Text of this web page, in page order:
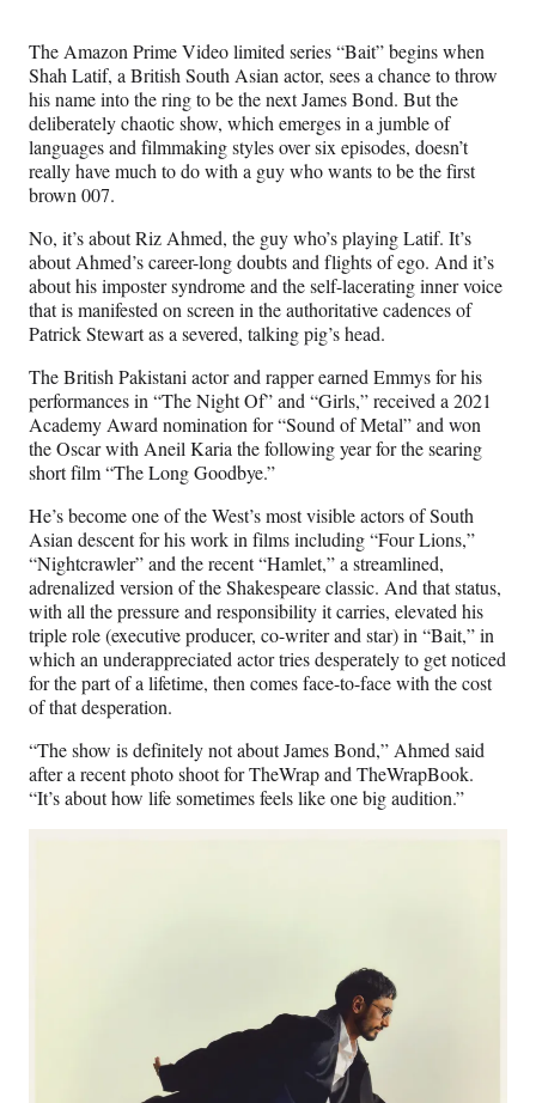
F
a
c
e
b
o
k
X
(
f
o
r
m
r
l
y
T
w
i
t
t
e
r
)
L
i
n
k
e
d
n
E
m
a
i
l
The Amazon Prime Video limited series “Bait” begins when
Shah Latif, a British South Asian actor, sees a chance to throw
his name into the ring to be the next James Bond. But the
deliberately chaotic show, which emerges in a jumble of
languages and filmmaking styles over six episodes, doesn’t
really have much to do with a guy who wants to be the first
brown 007.
No, it’s about Riz Ahmed, the guy who’s playing Latif. It’s
about Ahmed’s career-long doubts and flights of ego. And it’s
about his imposter syndrome and the self-lacerating inner voice
that is manifested on screen in the authoritative cadences of
Patrick Stewart as a severed, talking pig’s head.
The British Pakistani actor and rapper earned Emmys for his
performances in “The Night Of” and “Girls,” received a 2021
Academy Award nomination for “Sound of Metal” and won
the Oscar with Aneil Karia the following year for the searing
short film “The Long Goodbye.”
He’s become one of the West’s most visible actors of South
Asian descent for his work in films including “Four Lions,”
“Nightcrawler” and the recent “Hamlet,” a streamlined,
adrenalized version of the Shakespeare classic. And that status,
with all the pressure and responsibility it carries, elevated his
triple role (executive producer, co-writer and star) in “Bait,” in
which an underappreciated actor tries desperately to get noticed
for the part of a lifetime, then comes face-to-face with the cost
of that desperation.
“The show is definitely not about James Bond,” Ahmed said
after a recent photo shoot for TheWrap and TheWrapBook.
“It’s about how life sometimes feels like one big audition.”